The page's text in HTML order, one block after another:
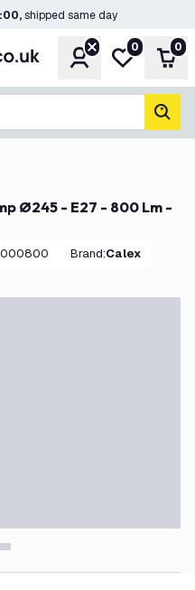
shipped same day
AccountMy wishlist
0 0
Brand: Calex